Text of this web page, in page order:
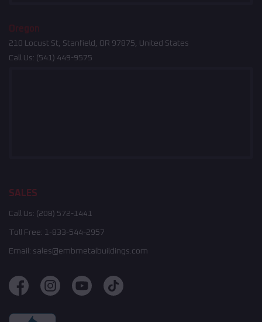
Oregon
210 Locust St, Stanfield, OR 97875, United States
Call Us: (541) 449-9575
SALES
Call Us: (208) 572-1441
Toll Free: 1-833-544-2957
Email: sales@embmetalbuildings.com